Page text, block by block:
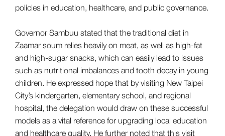
policies in education, healthcare, and public governance.
Governor Sambuu stated that the traditional diet in
Zaamar soum relies heavily on meat, as well as high-fat
and high-sugar snacks, which can easily lead to issues
such as nutritional imbalances and tooth decay in young
children. He expressed hope that by visiting New Taipei
City’s kindergarten, elementary school, and regional
hospital, the delegation would draw on these successful
models as a vital reference for upgrading local education
and healthcare quality. He further noted that this visit